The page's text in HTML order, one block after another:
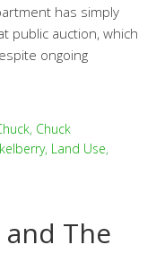
has simply
public auction, which
ongoing
, Chuck
, Land Use,
The